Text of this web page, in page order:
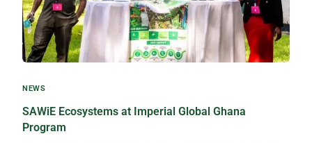
NEWS
SAWiE Ecosystems at Imperial Global Ghana
Program